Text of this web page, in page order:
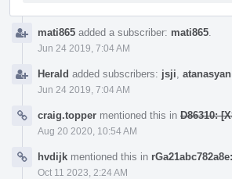
mati865 added a subscriber: mati865
Jun 24 2019, 7:04 AM
Herald added subscribers: jsji atanasyan
Jun 24 2019, 7:04 AM
craig.topper mentioned this in D86310:
Aug 20 2020, 10:54 AM
hvdijk mentioned this in
Oct 11 2023, 2:24 AM